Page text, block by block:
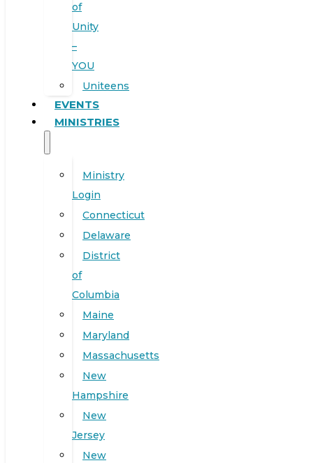
of
Unity
–
YOU
Uniteens
EVENTS
MINISTRIES
Ministry
Login
Connecticut
Delaware
District
of
Columbia
Maine
Maryland
Massachusetts
New
Hampshire
New
Jersey
New